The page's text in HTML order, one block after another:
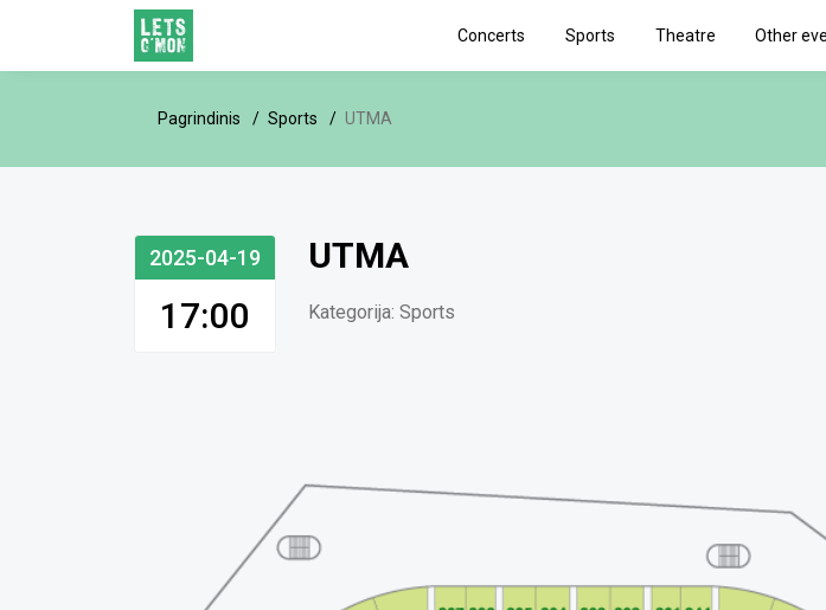
Concerts Sports Theatre Other
Pagrindinis Sports UTMA
2025-04-19
17:00
UTMA
Kategorija: Sports